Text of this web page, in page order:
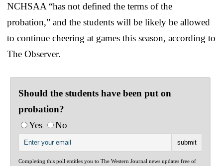
NCHSAA “has not defined the terms of the
probation,” and the students will be likely be allowed
to continue cheering at games this season, according to
The Observer.
Should the students have been put on
probation?
Yes
No
Completing this poll entitles you to The Western Journal news updates free of